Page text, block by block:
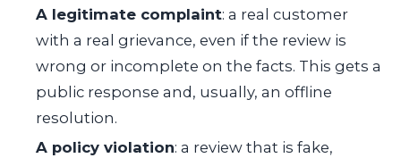
A legitimate complaint: a real customer
with a real grievance, even if the review is
wrong or incomplete on the facts. This gets a
public response and, usually, an offline
resolution.
A policy violation: a review that is fake,